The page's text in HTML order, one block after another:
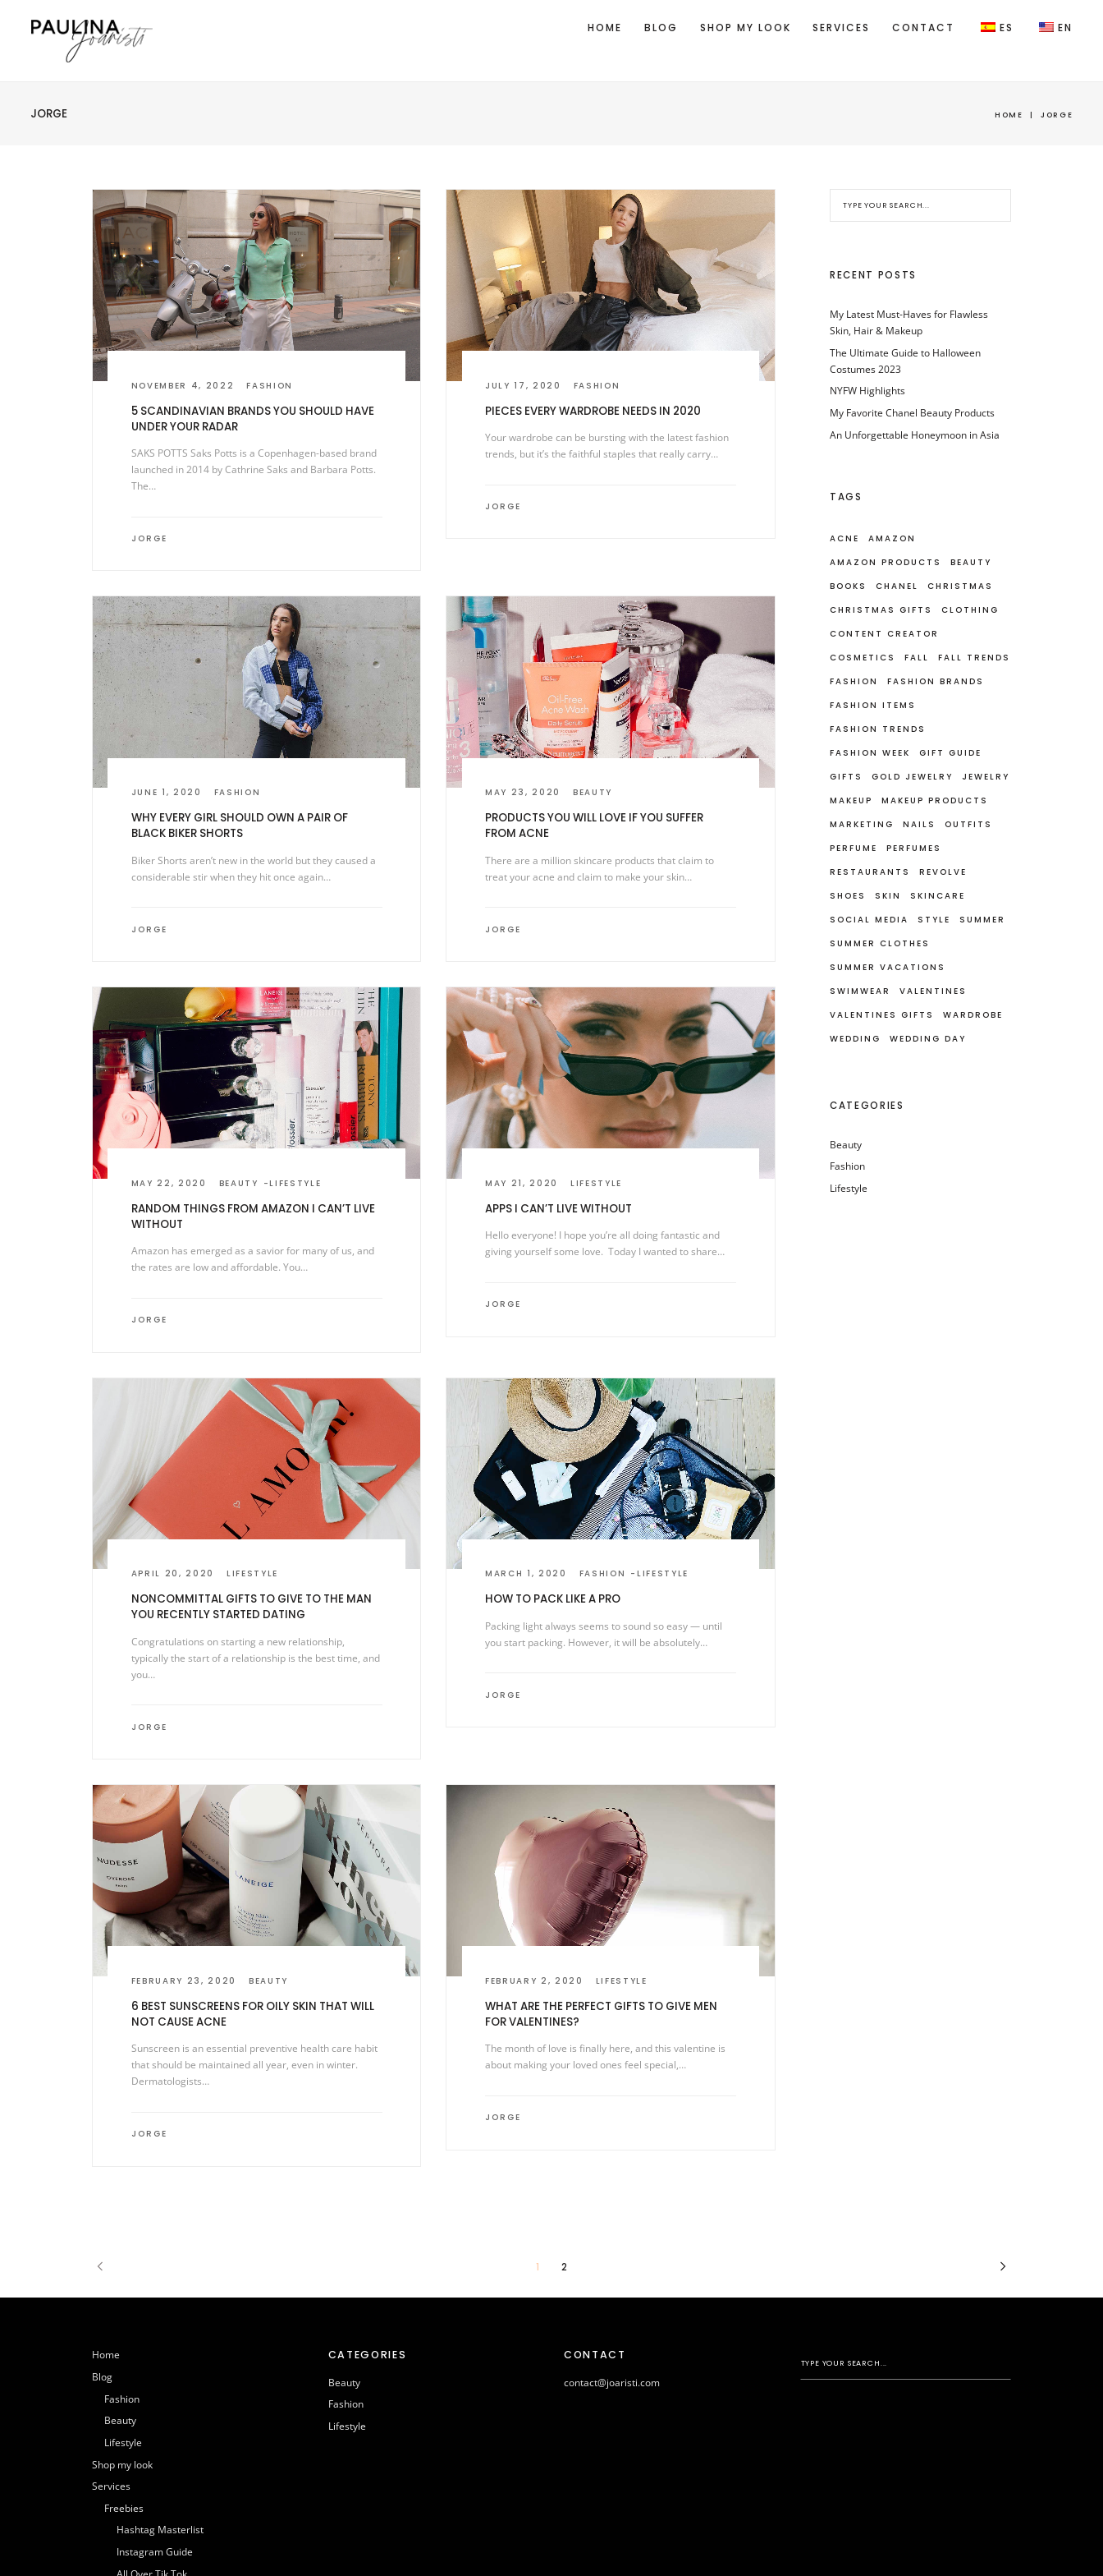
HOME BLOG SHOP MY LOOK SERVICES CONTACT ES EN
JORGE HOME | JORGE
NOVEMBER 4, 2022 FASHION
5 SCANDINAVIAN BRANDS YOU SHOULD HAVE
UNDER YOUR RADAR
SAKS POTTS Saks Potts is a Copenhagen-based brand
launched in 2014 by Cathrine Saks and Barbara Potts.
The…
JORGE
JULY 17, 2020 FASHION
PIECES EVERY WARDROBE NEEDS IN 2020
Your wardrobe can be bursting with the latest fashion
trends, but it’s the faithful staples that really carry…
JORGE
JUNE 1, 2020 FASHION
WHY EVERY GIRL SHOULD OWN A PAIR OF
BLACK BIKER SHORTS
Biker Shorts aren’t new in the world but they caused a
considerable stir when they hit once again…
JORGE
MAY 23, 2020 BEAUTY
PRODUCTS YOU WILL LOVE IF YOU SUFFER
FROM ACNE
There are a million skincare products that claim to
treat your acne and claim to make your skin…
JORGE
MAY 22, 2020 BEAUTY LIFESTYLE
RANDOM THINGS FROM AMAZON I CAN’T LIVE
WITHOUT
Amazon has emerged as a savior for many of us, and
the rates are low and affordable. You…
JORGE
MAY 21, 2020 LIFESTYLE
APPS I CAN’T LIVE WITHOUT
Hello everyone! I hope you’re all doing fantastic and
giving yourself some love. Today I wanted to share…
JORGE
APRIL 20, 2020 LIFESTYLE
NONCOMMITTAL GIFTS TO GIVE TO THE MAN
YOU RECENTLY STARTED DATING
Congratulations on starting a new relationship,
typically the start of a relationship is the best time, and
you…
JORGE
MARCH 1, 2020 FASHION LIFESTYLE
HOW TO PACK LIKE A PRO
Packing light always seems to sound so easy — until
you start packing. However, it will be absolutely…
JORGE
FEBRUARY 23, 2020 BEAUTY
6 BEST SUNSCREENS FOR OILY SKIN THAT WILL
NOT CAUSE ACNE
Sunscreen is an essential preventive health care habit
that should be maintained all year, even in winter.
Dermatologists…
JORGE
FEBRUARY 2, 2020 LIFESTYLE
WHAT ARE THE PERFECT GIFTS TO GIVE MEN
FOR VALENTINES?
The month of love is finally here, and this valentine is
about making your loved ones feel special,…
JORGE
RECENT POSTS
My Latest Must-Haves for Flawless
Skin, Hair & Makeup
The Ultimate Guide to Halloween
Costumes 2023
NYFW Highlights
My Favorite Chanel Beauty Products
An Unforgettable Honeymoon in Asia
TAGS
ACNE
AMAZON
AMAZON PRODUCTS
BEAUTY
BOOKS
CHANEL
CHRISTMAS
CHRISTMAS GIFTS
CLOTHING
CONTENT CREATOR
COSMETICS
FALL
FALL TRENDS
FASHION
FASHION BRANDS
FASHION ITEMS
FASHION TRENDS
FASHION WEEK
GIFT GUIDE
GIFTS
GOLD JEWELRY
JEWELRY
MAKEUP
MAKEUP PRODUCTS
MARKETING
NAILS
OUTFITS
PERFUME
PERFUMES
RESTAURANTS
REVOLVE
SHOES
SKIN
SKINCARE
SOCIAL MEDIA
STYLE
SUMMER
SUMMER CLOTHES
SUMMER VACATIONS
SWIMWEAR
VALENTINES
VALENTINES GIFTS
WARDROBE
WEDDING
WEDDING DAY
CATEGORIES
Beauty
Fashion
Lifestyle
1 2
Home
Blog
Fashion
Beauty
Lifestyle
Shop my look
Services
Freebies
Hashtag Masterlist
Instagram Guide
CATEGORIES
Beauty
Fashion
Lifestyle
CONTACT
contact@joaristi.com